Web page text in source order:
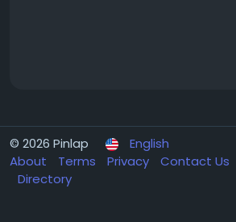
© 2026 Pinlap
English
About
Terms Privacy Contact Us
Directory